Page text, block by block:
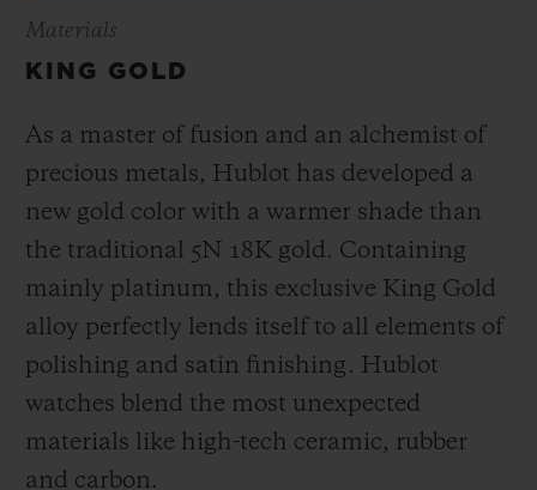
Materials
KING GOLD
As a master of fusion and an alchemist of
precious metals, Hublot has developed a
new gold color with a warmer shade than
the traditional 5N 18K gold. Containing
mainly platinum, this exclusive King Gold
alloy perfectly lends itself to all elements of
polishing and satin finishing. Hublot
watches blend the most unexpected
materials like high-tech ceramic, rubber
and carbon.